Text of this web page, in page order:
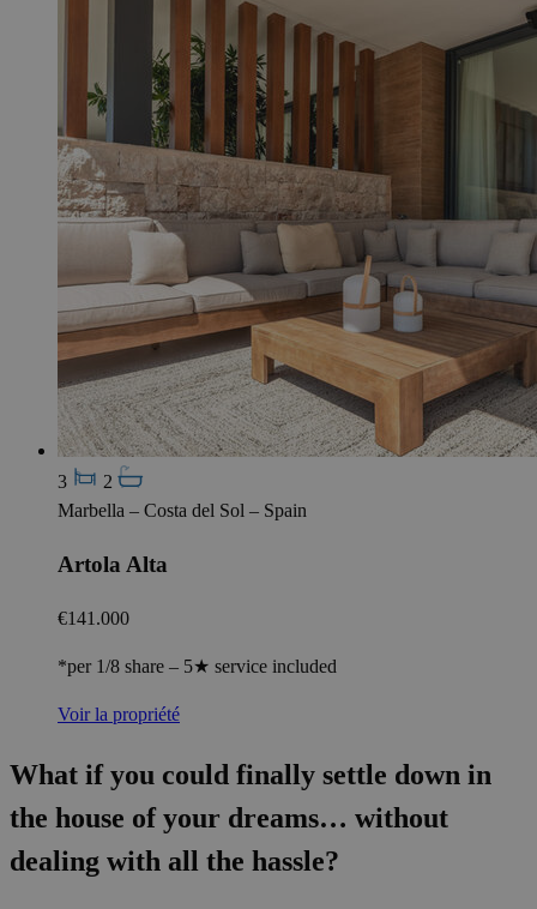
3
2
Marbella – Costa del Sol – Spain
Artola Alta
€141.000
*per 1/8 share – 5★ service included
Voir la propriété
What if you could finally settle down in
the house of your dreams… without
dealing with all the hassle?